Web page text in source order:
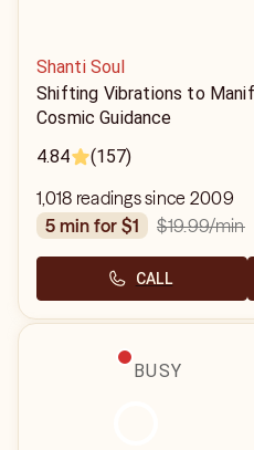
Shanti Soul
Shifting Vibrations to
Cosmic Guidance
4.84
(157)
1,018 readings since 2009
5 min for $1
$19.99/min
CALL
BUSY